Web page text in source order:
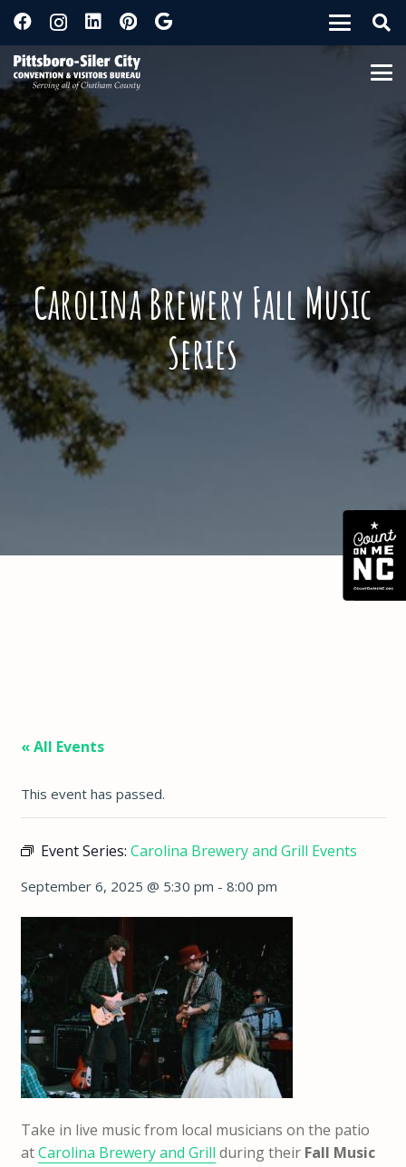
Carolina Brewery Fall Music
Series
« All Events
This event has passed.
Event Series: Carolina Brewery and Grill Events
September 6, 2025 @ 5:30 pm - 8:00 pm
Take in live music from local musicians on the patio
atCarolina Brewery and Grill during their Fall Music